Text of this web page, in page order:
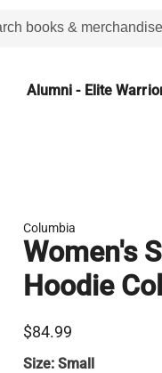
Alumni - Elite
Columbia
Women's
Hoodie
$84.99
Size:Small